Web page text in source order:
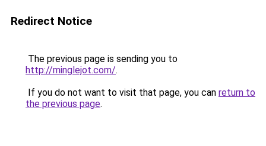
Redirect Notice
The previous page is sending you to
http://minglejot.com/.
If you do not want to visit that page, you can return to
the previous page.